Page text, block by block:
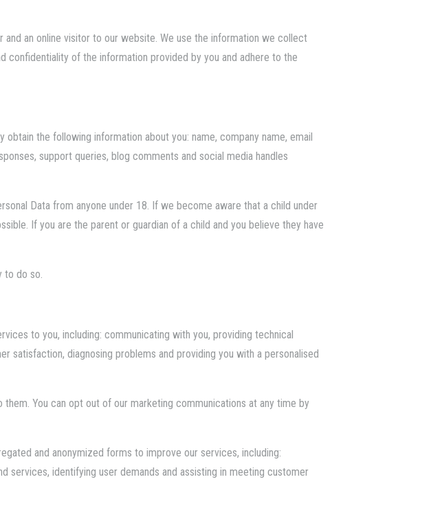
an online visitor to our website. We use the information we collect
of the information provided by you and adhere to the
the following information about you: name, company name, email
support queries, blog comments and social media handles
Data from anyone under 18. If we become aware that a child under
If you are the parent or guardian of a child and you believe they have
to do so.
to you, including: communicating with you, providing technical
satisfaction, diagnosing problems and providing you with a personalised
You can opt out of our marketing communications at any time by
and anonymized forms to improve our services, including:
services, identifying user demands and assisting in meeting customer